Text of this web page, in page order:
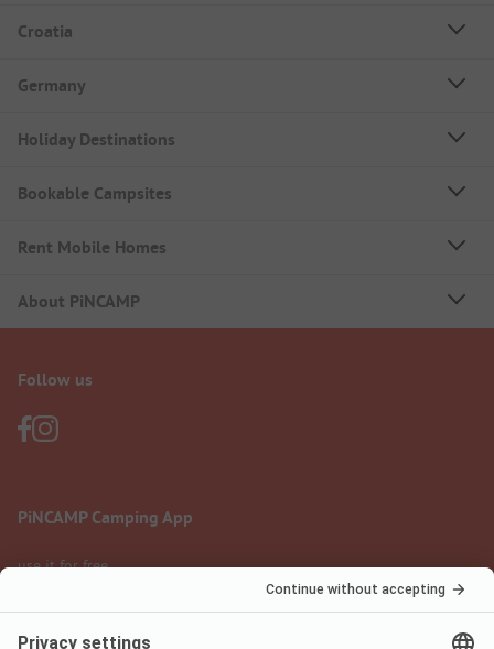
Croatia
Germany
Holiday Destinations
Bookable Campsites
Rent Mobile Homes
About PiNCAMP
Follow us
PiNCAMP Camping App
use it for free